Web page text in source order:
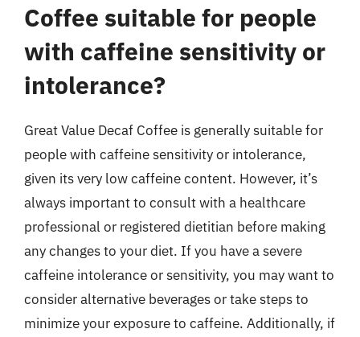
Coffee suitable for people
with caffeine sensitivity or
intolerance?
Great Value Decaf Coffee is generally suitable for
people with caffeine sensitivity or intolerance,
given its very low caffeine content. However, it’s
always important to consult with a healthcare
professional or registered dietitian before making
any changes to your diet. If you have a severe
caffeine intolerance or sensitivity, you may want to
consider alternative beverages or take steps to
minimize your exposure to caffeine. Additionally, if